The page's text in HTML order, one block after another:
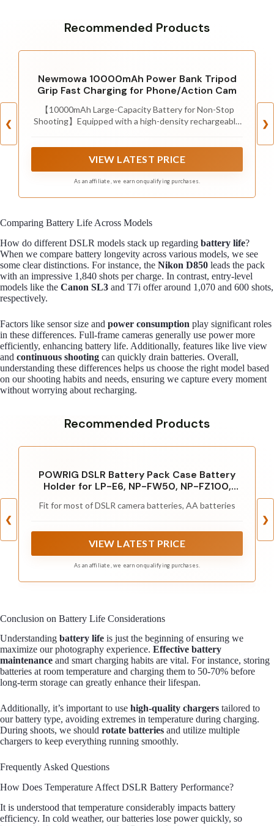
Recommended Products
❮
Newmowa 10000mAh Power Bank Tripod
Grip Fast Charging for Phone/Action Cam
【10000mAh Large-Capacity Battery for Non-Stop
Shooting】Equipped with a high-density rechargeable
and other devices charged during long shooting
important moment—whether you’re vlogging, traveling,
VIEW LATEST PRICE
As an affiliate, we earn on qualifying purchases.
❯
Comparing Battery Life Across Models
How do different DSLR models stack up regarding battery life?
When we compare battery longevity across various models, we see
some clear distinctions. For instance, the Nikon D850 leads the pack
with an impressive 1,840 shots per charge. In contrast, entry-level
models like the Canon SL3 and T7i offer around 1,070 and 600 shots,
respectively.
Factors like sensor size and power consumption play significant roles
in these differences. Full-frame cameras generally use power more
efficiently, enhancing battery life. Additionally, features like live view
and continuous shooting can quickly drain batteries. Overall,
understanding these differences helps us choose the right model based
on our shooting habits and needs, ensuring we capture every moment
without worrying about recharging.
Recommended Products
❮
POWRIG DSLR Battery Pack Case Battery
Holder for LP-E6, NP-FW50, NP-FZ100,
W126, DMW-BLC12 - Hold 4pcs Batteries
Fit for most of DSLR camera batteries, AA batteries
VIEW LATEST PRICE
As an affiliate, we earn on qualifying purchases.
❯
Conclusion on Battery Life Considerations
Understanding battery life is just the beginning of ensuring we
maximize our photography experience. Effective battery
maintenance and smart charging habits are vital. For instance, storing
batteries at room temperature and charging them to 50-70% before
long-term storage can greatly enhance their lifespan.
Additionally, it’s important to use high-quality chargers tailored to
our battery type, avoiding extremes in temperature during charging.
During shoots, we should rotate batteries and utilize multiple
chargers to keep everything running smoothly.
Frequently Asked Questions
How Does Temperature Affect DSLR Battery Performance?
It is understood that temperature considerably impacts battery
efficiency. In cold weather, our batteries lose power quickly, so